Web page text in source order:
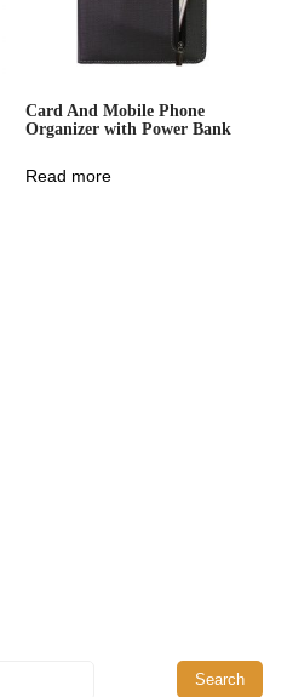
Card And Mobile Phone
Organizer with Power Bank
Read more
Search